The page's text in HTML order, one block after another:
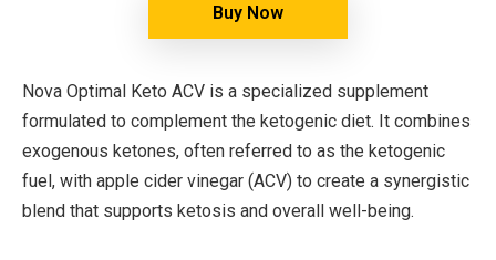
Buy Now
Nova Optimal Keto ACV is a specialized supplement
formulated to complement the ketogenic diet. It combines
exogenous ketones, often referred to as the ketogenic
fuel, with apple cider vinegar (ACV) to create a synergistic
blend that supports ketosis and overall well-being.